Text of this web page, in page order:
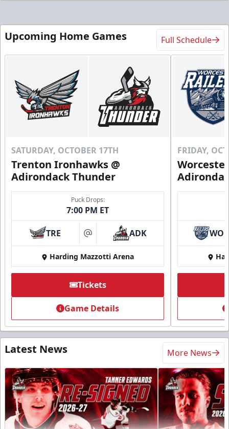
Upcoming Home Games Full Schedule
SATURDAY, OCTOBER 17TH
Trenton Ironhawks @
Adirondack Thunder
Puck Drops:
7:00 PM ET
TRE at ADK
Harding Mazzotti Arena
Tickets
Game Details
FRIDAY,
Latest News More News